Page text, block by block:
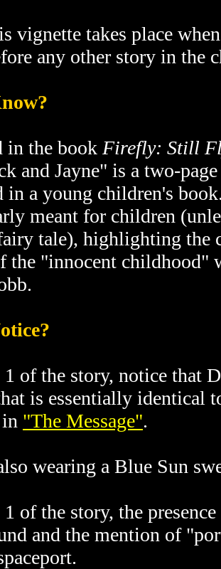
vignette takes place
any other story in the
in the book Firefly: Still
and Jayne" is a two-
in a young children's
meant for children
tale), highlighting the
the "innocent childhood"
1 of the story, notice that
is essentially identical
"The Message".
wearing a Blue Sun
1 of the story, the
and the mention of